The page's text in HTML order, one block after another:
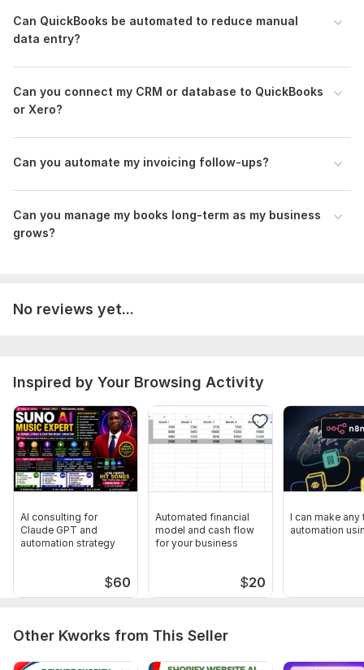
To get started, the seller needs:
Architecture: Workflow & mapping logic.
Data: Database credentials.
Scope of this kwork:
automated invoices & reminders — saving you time and
Can QuickBooks be automated to reduce manual
data entry?
Can you connect my CRM or database to QuickBooks
or Xero?
Can you automate my invoicing f ollow-ups?
Can you manage my books long-term as my business
grows?
No reviews yet...
Inspired by Your Browsing Activity
AI consulting for
Claude GPT and
automation strategy
$60
Automated financial
model and cash flow
for your business
$20
I can make
automation
Other Kworks from This Seller